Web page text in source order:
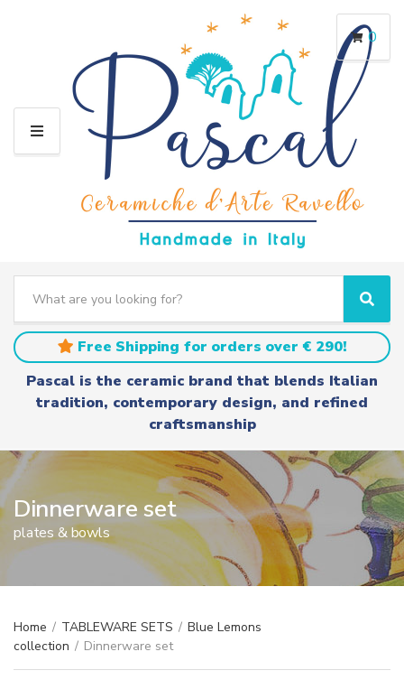
M
a
t
e
a
m
a
r
c
S
e
a
r
c
h
Free Shipping for orders over € 290!
Pascal is the ceramic brand that blends Italian
tradition, contemporary design, and refined
craftsmanship
0
Dinnerware set
plates & bowls
Home / TABLEWARE SETS / Blue Lemons
collection / Dinnerware set